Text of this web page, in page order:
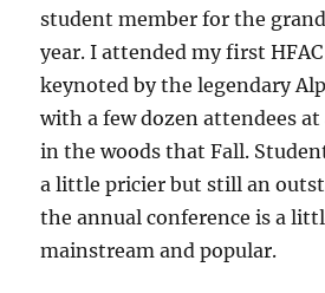
student member for the
year. I attended my first
keynoted by the legendary
with a few dozen attendees
in the woods that Fall.
a little pricier but still an
the annual conference is a
mainstream and popular.